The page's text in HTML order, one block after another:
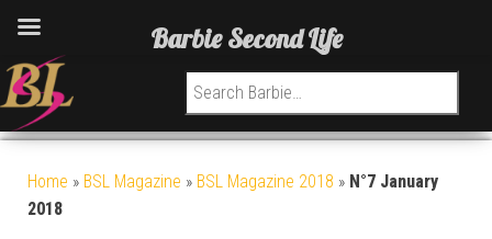
Search for:
Home » BSL Magazine » BSL Magazine 2018 » N°7 January
2018
Barbie Second Life